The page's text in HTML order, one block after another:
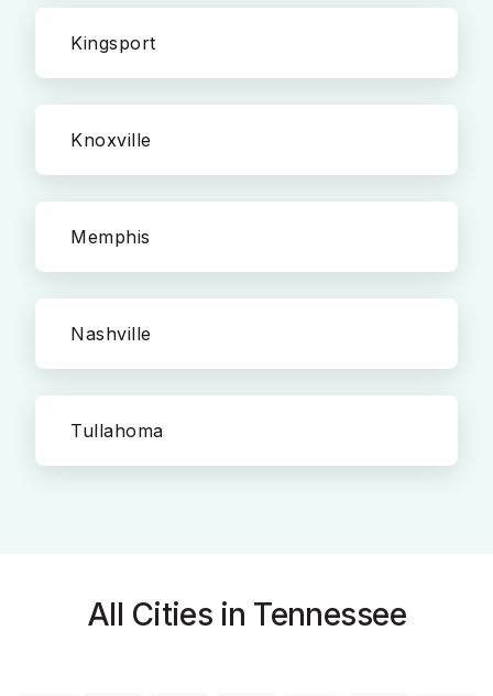
Kingsport
Knoxville
Memphis
Nashville
Tullahoma
All Cities in Tennessee